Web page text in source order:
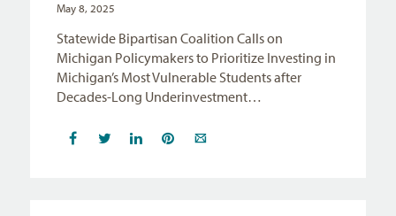
May 8, 2025
Statewide Bipartisan Coalition Calls on
Michigan Policymakers to Prioritize Investing in
Michigan’s Most Vulnerable Students after
Decades-Long Underinvestment…